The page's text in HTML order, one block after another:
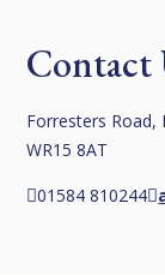
Contact
Forresters Road,
WR15 8AT
01584 810244